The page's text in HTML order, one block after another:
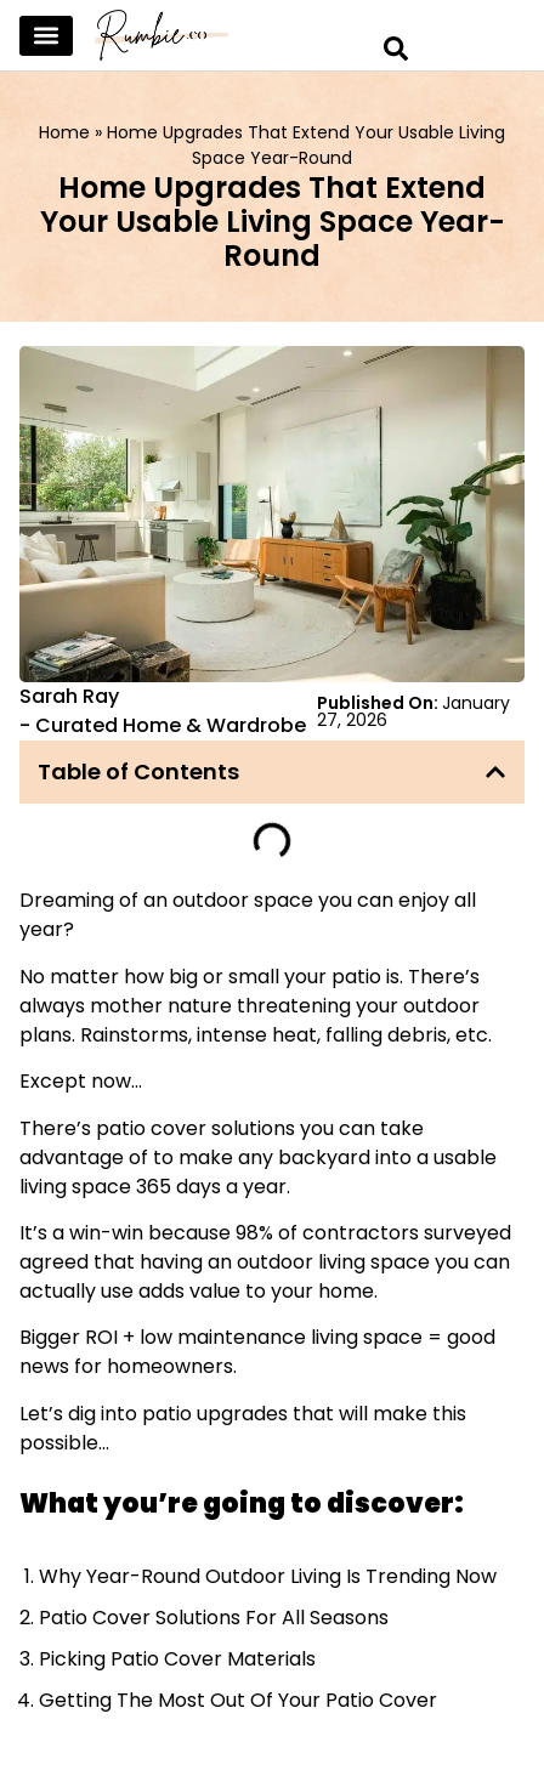
Home » Home Upgrades That Extend Your Usable Living
Space Year-Round
Home Upgrades That Extend
Your Usable Living Space Year-
Round
Sarah Ray
- Curated Home & Wardrobe
Published On:January
27, 2026
Table of Contents
Dreaming of an outdoor space you can enjoy all
year?
No matter how big or small your patio is. There’s
always mother nature threatening your outdoor
plans. Rainstorms, intense heat, falling debris, etc.
Except now…
There’s patio cover solutions you can take
advantage of to make any backyard into a usable
living space 365 days a year.
It’s a win-win because 98% of contractors surveyed
agreed that having an outdoor living space you can
actually use adds value to your home.
Bigger ROI + low maintenance living space = good
news for homeowners.
Let’s dig into patio upgrades that will make this
possible…
What you’re going to discover:
Why Year-Round Outdoor Living Is Trending Now
Patio Cover Solutions For All Seasons
Picking Patio Cover Materials
Getting The Most Out Of Your Patio Cover